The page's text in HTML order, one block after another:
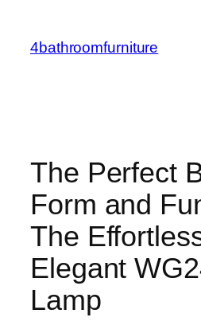
content
4bathroomfurniture
The Perfect
Form and
The
Elegant
Lamp